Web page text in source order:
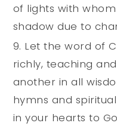
of lights with
shadow due to
Let the word of
richly, teaching
another in all
hymns and
in your hearts to